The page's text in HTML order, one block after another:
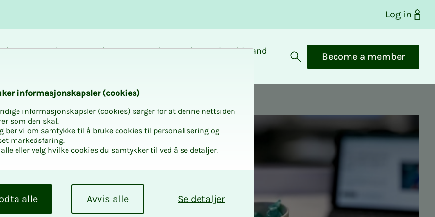
Log in
Career and
Courses and
Membership and
Open search
Become a member
in­­­for­­masjon­skap­sler (cook­ies)
informasjonskapsler (cookies) sørger for at denne nettsiden
som den skal.
ber vi om samtykke til å bruke cookies til personalisering og
markedsføring.
eller velg hvilke cookies du samtykker til ved å se detaljer.
Se detaljer
Avvis alle
alle